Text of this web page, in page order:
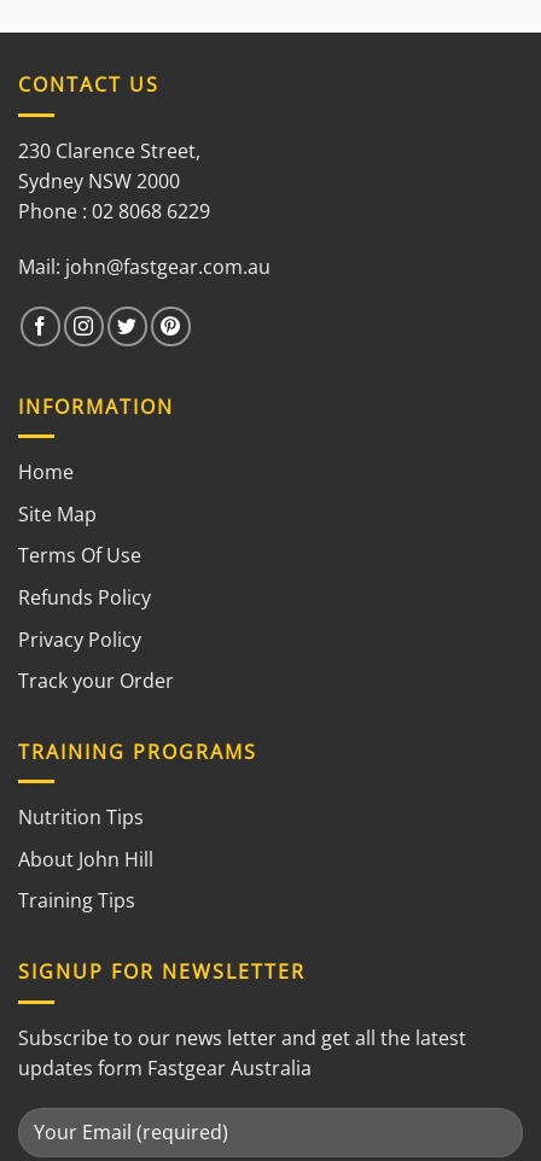
CONTACT US
230 Clarence Street,
Sydney NSW 2000
Phone : 02 8068 6229
Mail: john@fastgear.com.au
INFORMATION
Home
Site Map
Terms Of Use
Refunds Policy
Privacy Policy
Track your Order
TRAINING PROGRAMS
Nutrition Tips
About John Hill
Training Tips
SIGNUP FOR NEWSLETTER
Subscribe to our news letter and get all the latest
updates form Fastgear Australia